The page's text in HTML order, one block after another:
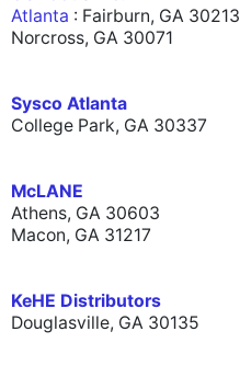
Atlanta : Fairburn, GA 30213
Norcross, GA 30071
Sysco Atlanta
College Park, GA 30337
McLANE
Athens, GA 30603
Macon, GA 31217
KeHE Distributors
Douglasville, GA 30135